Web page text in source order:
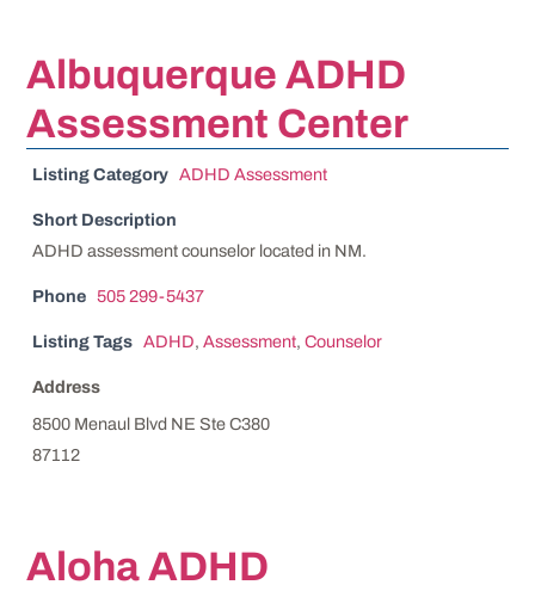
Albuquerque ADHD
Assessment Center
Listing Category ADHD Assessment
Short Description
ADHD assessment counselor located in NM.
Phone 505 299-5437
Listing Tags ADHD, Assessment, Counselor
Address
8500 Menaul Blvd NE Ste C380
87112
Aloha ADHD